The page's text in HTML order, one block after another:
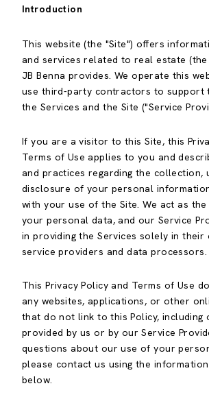
Introduction
This website (the "Site") offers
and services related to real estate
JB Benna provides. We operate this
use third-party contractors to support
the Services and the Site ("Service
If you are a visitor to this Site, this
Terms of Use applies to you and
and practices regarding the collection,
disclosure of your personal
with your use of the Site. We act as
your personal data, and our Service
in providing the Services solely in their
service providers and data processors.
This Privacy Policy and Terms of Use
any websites, applications, or other
that do not link to this Policy, including
provided by us or by our Service
questions about our use of your
please contact us using the
below.